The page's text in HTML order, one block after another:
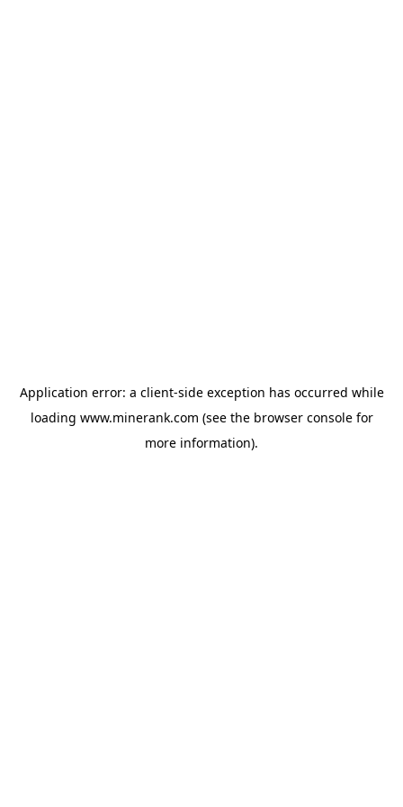
Application error: a client-side exception has occurred while
loading www.minerank.com (see the browser consolefor
more information).